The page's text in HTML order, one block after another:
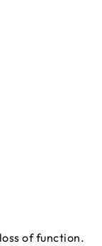
of function.